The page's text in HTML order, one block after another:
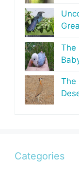
The
The
Categories